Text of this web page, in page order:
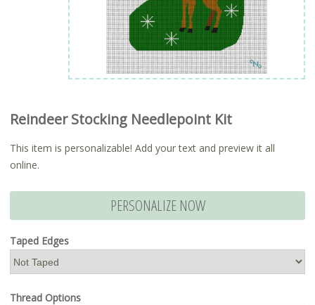
Reindeer Stocking Needlepoint Kit
This item is personalizable! Add your text and preview it all
online.
PERSONALIZE NOW
Taped Edges
Thread Options